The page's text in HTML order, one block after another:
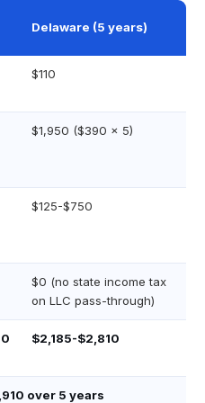
Delaware (5 years)
$110
$1,950 ($390 x 5)
$125-$750
$0 (no state income tax
on LLC pass-through)
$2,185-$2,810
over 5 years